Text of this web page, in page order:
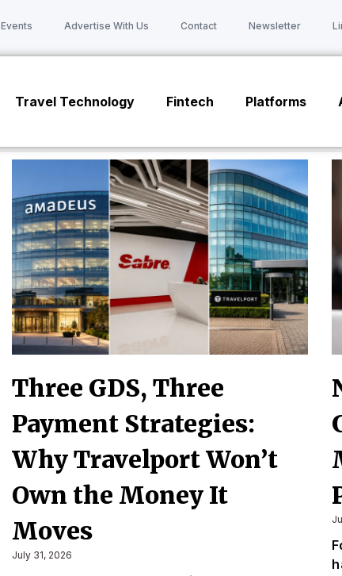
Events Advertise With Us Contact Newsletter
Travel Technology Fintech Platforms
Three GDS, Three
Payment Strategies:
Why Travelport Won’t
Own the Money It
Moves
July 31, 2026
PagePagePagePage Page